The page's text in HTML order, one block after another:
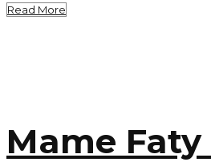
Read More
Mame Faty